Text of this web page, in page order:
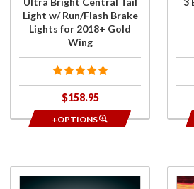
Lights for
2018+
Light w/ Run/Flash Brake
Lights for 2018+ Gold
Wing
$158.95
+OPTIONS
Purchase